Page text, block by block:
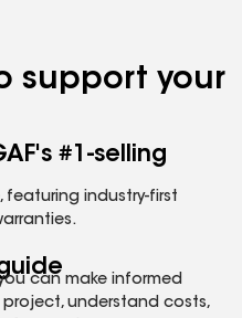
support your
#1-selling
featuring industry-first
can make informed
understand costs,